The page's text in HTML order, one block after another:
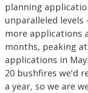
planning
unparalleled levels
more applications
months, peaking
applications in
20 bushfires we'd
a year, so we are